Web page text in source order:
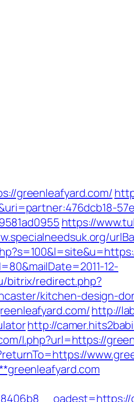
greenleafyard.com/
https://
12-
bitrix/redirect.php?
kitchen-design-
http://
http://
l.php?url=https://